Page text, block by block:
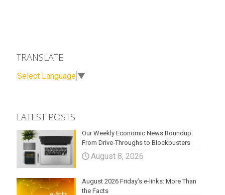
TRANSLATE
Select Language ▼
LATEST POSTS
Our Weekly Economic News Roundup:
From Drive-Throughs to Blockbusters
August 8, 2026
August 2026 Friday’s e-links: More Than
the Facts